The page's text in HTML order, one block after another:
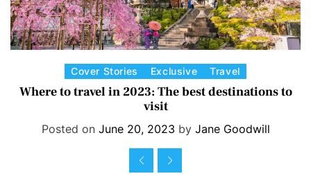
C
a
t
e
r
Cover Stories Exclusive Travel
Where to travel in 2023: The best destinations to
visit
Posted on June 20, 2023 by Jane Goodwill